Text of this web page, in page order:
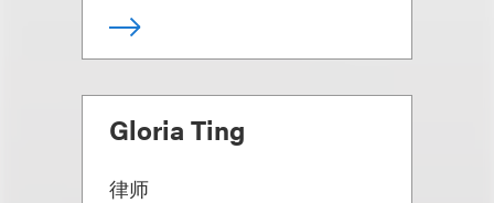
Gloria Ting
律师